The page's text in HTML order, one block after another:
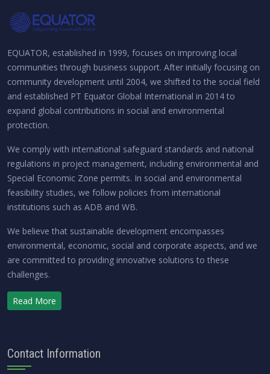
EQUATOR, established in 1999, focuses on improving local
communities through business support. After initially focusing on
community development until 2004, we shifted to the social field
and established PT Equator Global International in 2014 to
expand global contributions in social and environmental
protection.
We comply with international safeguard standards and national
regulations in project management, including environmental and
Special Economic Zone permits. In social and environmental
feasibility studies, we follow policies from international
institutions such as ADB and WB.
We believe that sustainable development encompasses
environmental, economic, social and corporate aspects, and we
are committed to providing innovative solutions to these
challenges.
Read More
Contact Information